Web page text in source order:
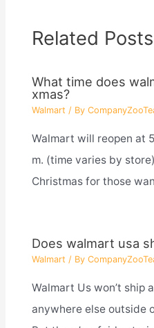
Related Posts
What time does
xmas?
Walmart / By
Walmart will reopen at
m. (time varies by
Christmas for those
Does walmart usa
Walmart / By
Walmart Us won’t ship
anywhere else outside